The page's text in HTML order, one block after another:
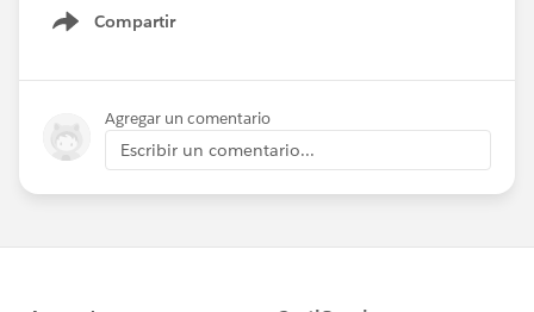
Compartir
Show menu
Agregar un comentario
Escribir un comentario...